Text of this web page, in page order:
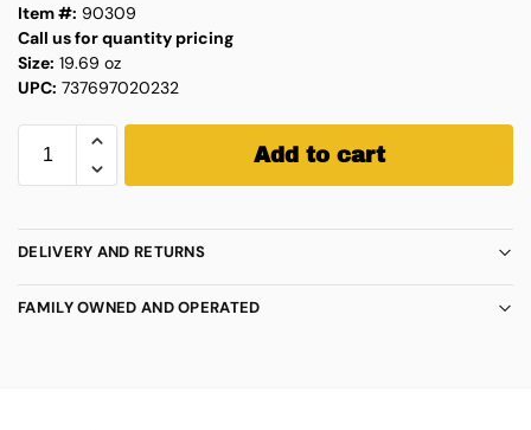
Item #: 90309
Call us for quantity pricing
Size: 19.69 oz
UPC: 737697020232
Add to cart
DELIVERY AND RETURNS
FAMILY OWNED AND OPERATED